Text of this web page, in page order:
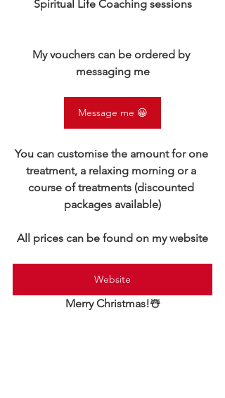
Spiritual Life Coaching sessions
My vouchers can be ordered by
messaging me
Message me 😀
You can customise the amount for one
treatment, a relaxing morning or a
course of treatments (discounted
packages available)
All prices can be found on my website
Website
Merry Christmas!☃️